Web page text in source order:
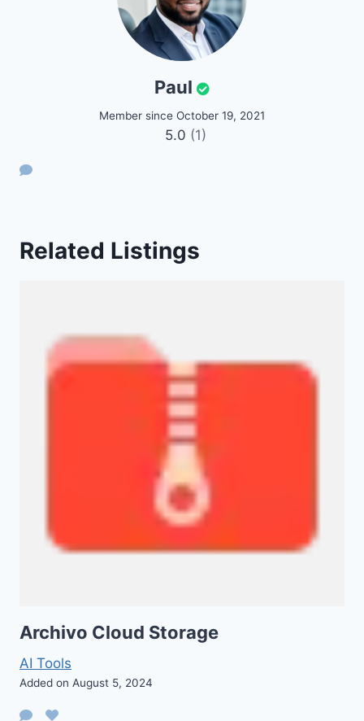
Paul
Member since October 19, 2021
5.0 (1)
Related Listings
Archivo Cloud Storage
AI Tools
Added on August 5, 2024